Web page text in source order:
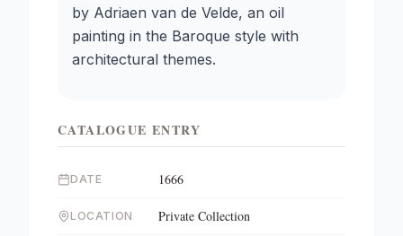
by Adriaen van de Velde, an oil
painting in the Baroque style with
architectural themes.
CATALOGUE ENTRY
DATE 1666
LOCATION Private Collection